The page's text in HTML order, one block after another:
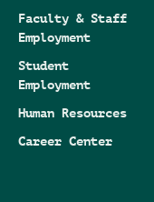
Faculty & Staff
Employment
Student
Employment
Human Resources
Career Center